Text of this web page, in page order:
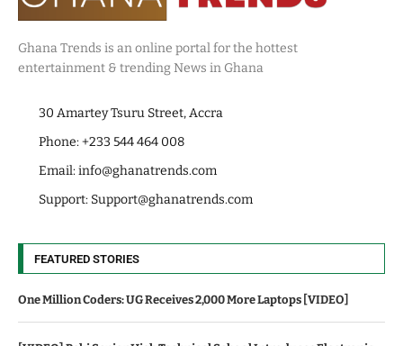
Ghana Trends is an online portal for the hottest
entertainment & trending News in Ghana
30 Amartey Tsuru Street, Accra
Phone: +233 544 464 008
Email:info@ghanatrends.com
Support: Support@ghanatrends.com
FEATURED STORIES
One Million Coders: UG Receives 2,000 More Laptops [VIDEO]